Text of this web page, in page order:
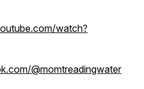
watch?
@momtreadingwater